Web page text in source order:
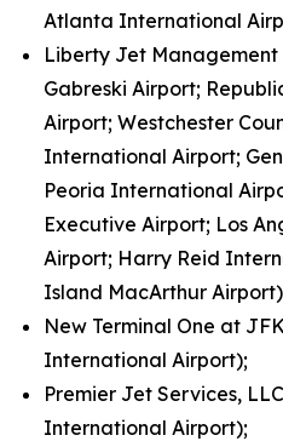
Atlanta International
Liberty Jet Management
Gabreski Airport;
Airport; Westchester
International Airport;
Peoria International
Executive Airport; Los
Airport; Harry Reid
Island MacArthur
New Terminal One at
International Airport);
Premier Jet Services,
International Airport);